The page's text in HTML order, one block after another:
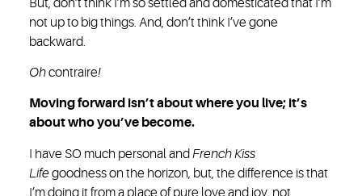
not up to big things. And, don’t think I’ve gone
backward.
Ohcontraire!
Moving forward isn’t about where you live; it’s
about who you’ve become.
I have SO much personal andFrench Kiss
Life goodness on the horizon, but, the difference is that
I’m doing it from a place of pure love and joy, not